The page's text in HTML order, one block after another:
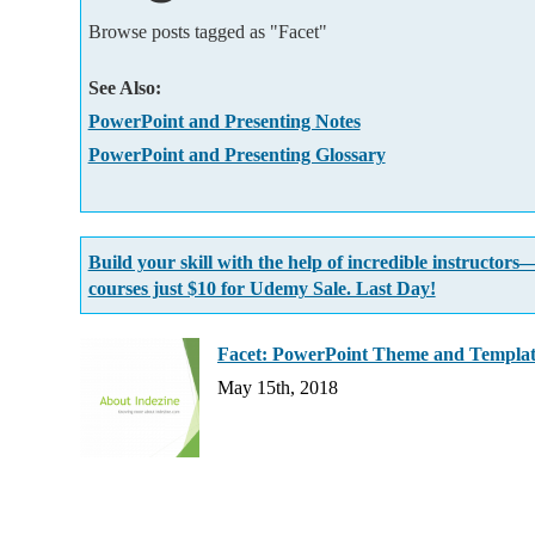
Add-ins
Browse posts tagged as "Facet"
See Also:
PowerPoint and Presenting Notes
PowerPoint and Presenting Glossary
Build your skill with the help of incredible
courses just $10 for Udemy Sale. Last Day!
Facet: PowerPoint Theme and
May 15th, 2018